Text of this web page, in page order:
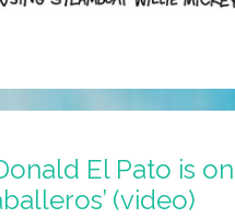
El Pato is
(video)